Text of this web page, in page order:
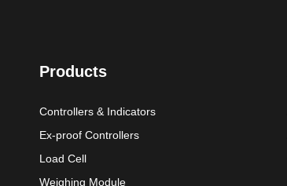
Products
Controllers & Indicators
Ex-proof Controllers
Load Cell
Weighing Module